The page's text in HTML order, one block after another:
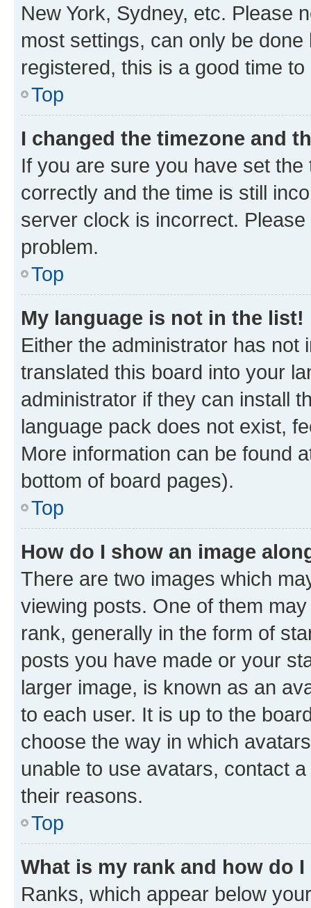
New York, Sydney, etc. Please
most settings, can only be
registered, this is a good time to
Top
I changed the timezone and
If you are sure you have set
correctly and the time is still
server clock is incorrect.
problem.
Top
My language is not in the list!
Either the administrator has not
translated this board into your
administrator if they can install
language pack does not exist,
More information can be found
bottom of board pages).
Top
How do I show an image
There are two images which
viewing posts. One of them
rank, generally in the form of
posts you have made or your
larger image, is known as an
to each user. It is up to the
choose the way in which
unable to use avatars, contact
their reasons.
Top
What is my rank and how do
Ranks, which appear below